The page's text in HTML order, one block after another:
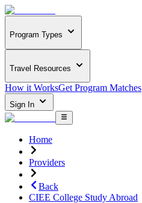
Program Types
Travel Resources
How it WorksGet Program Matches
Sign In
Home
Providers
Back
CIEE College Study Abroad